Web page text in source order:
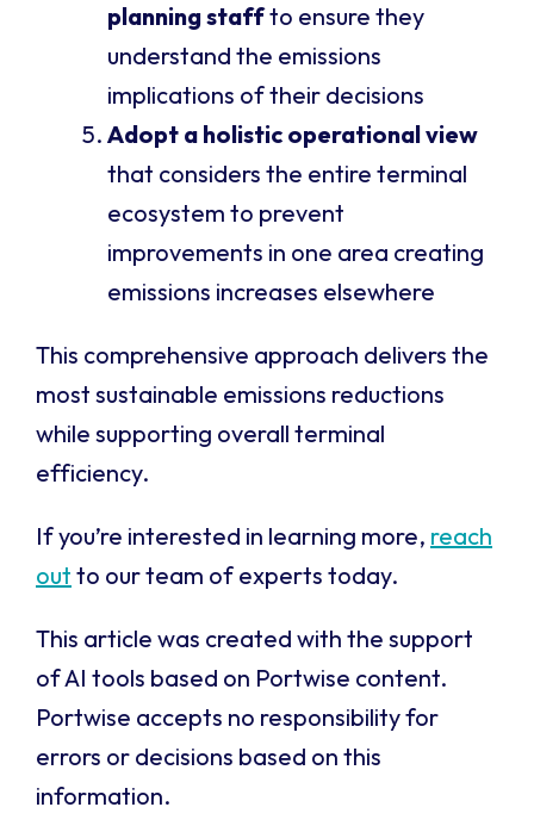
planning staffto ensure they
understand the emissions
implications of their decisions
Adopt a holistic operational view
that considers the entire terminal
ecosystem to prevent
improvements in one area creating
emissions increases elsewhere
This comprehensive approach delivers the
most sustainable emissions reductions
while supporting overall terminal
efficiency.
If you’re interested in learning more, reach
out to our team of experts today.
This article was created with the support
of AI tools based on Portwise content.
Portwise accepts no responsibility for
errors or decisions based on this
information.